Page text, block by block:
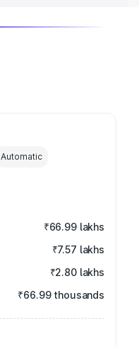
Automatic
₹66.99 lakhs
₹7.57 lakhs
₹2.80 lakhs
₹66.99 thousands